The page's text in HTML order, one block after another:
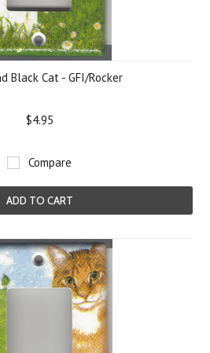
Black Cat - GFI/Rocker
$4.95
Compare
ADD TO CART